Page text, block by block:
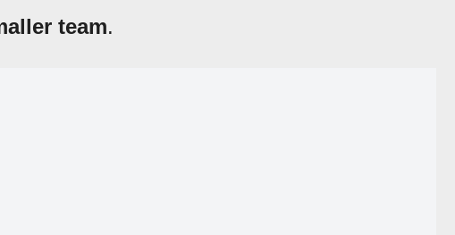
team.